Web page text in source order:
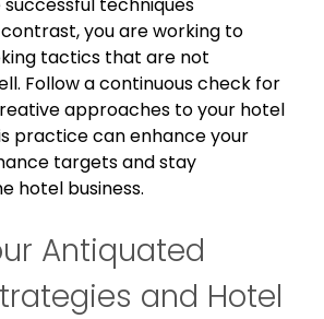
you are working to
tactics that are not
Follow a continuous check for
approaches to your hotel
practice can enhance your
targets and stay
hotel business.
Antiquated
and Hotel